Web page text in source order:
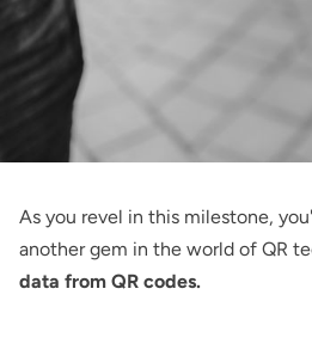
As you revel in this milestone,
another gem in the world of QR
data from QR codes.